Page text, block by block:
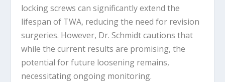
locking screws can significantly extend the
lifespan of TWA, reducing the need for revision
surgeries. However, Dr. Schmidt cautions that
while the current results are promising, the
potential for future loosening remains,
necessitating ongoing monitoring.